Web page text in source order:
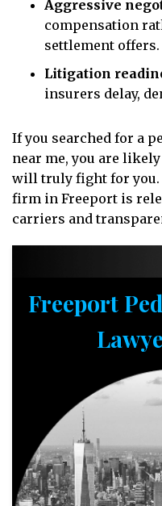
Aggressive
compensation
settlement offers.
Litigation
insurers delay,
If you searched for a
near me, you are
will truly fight for you.
firm in Freeport is
carriers and
Freeport